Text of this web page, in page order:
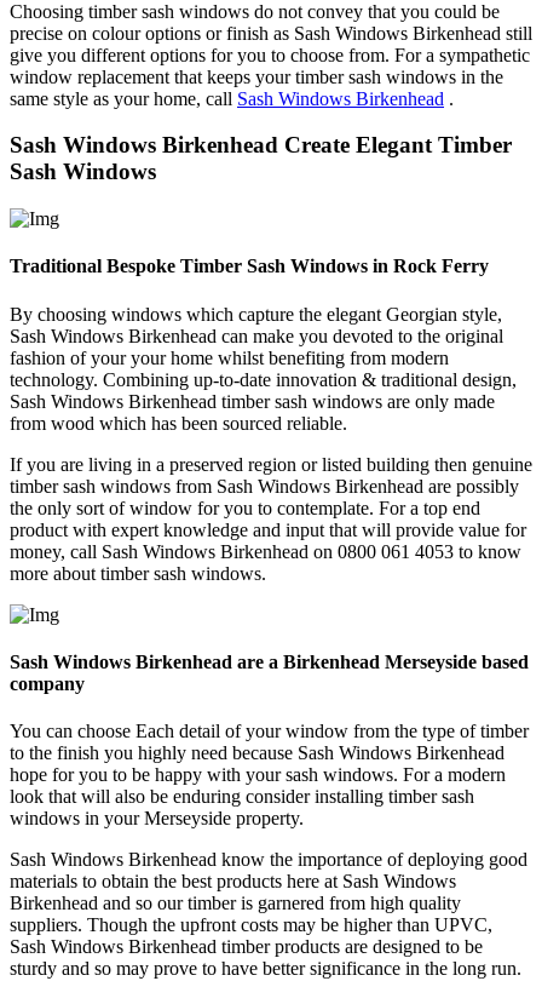
Choosing timber sash windows do not convey that you could be
precise on colour options or finish as Sash Windows Birkenhead still
give you different options for you to choose from. For a sympathetic
window replacement that keeps your timber sash windows in the
same style as your home, call Sash Windows Birkenhead .
Sash Windows Birkenhead Create Elegant Timber
Sash Windows
Traditional Bespoke Timber Sash Windows in Rock Ferry
By choosing windows which capture the elegant Georgian style,
Sash Windows Birkenhead can make you devoted to the original
fashion of your your home whilst benefiting from modern
technology. Combining up-to-date innovation & traditional design,
Sash Windows Birkenhead timber sash windows are only made
from wood which has been sourced reliable.
If you are living in a preserved region or listed building then genuine
timber sash windows from Sash Windows Birkenhead are possibly
the only sort of window for you to contemplate. For a top end
product with expert knowledge and input that will provide value for
money, call Sash Windows Birkenhead on 0800 061 4053 to know
more about timber sash windows.
Sash Windows Birkenhead are a Birkenhead Merseyside based
company
You can choose Each detail of your window from the type of timber
to the finish you highly need because Sash Windows Birkenhead
hope for you to be happy with your sash windows. For a modern
look that will also be enduring consider installing timber sash
windows in your Merseyside property.
Sash Windows Birkenhead know the importance of deploying good
materials to obtain the best products here at Sash Windows
Birkenhead and so our timber is garnered from high quality
suppliers. Though the upfront costs may be higher than UPVC,
Sash Windows Birkenhead timber products are designed to be
sturdy and so may prove to have better significance in the long run.